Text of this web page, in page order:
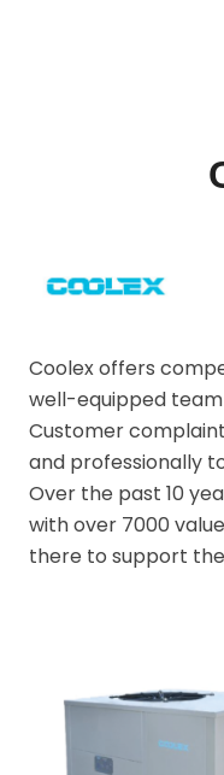
Coolex offers
well-equipped
Customer
and professionally
Over the past 10
with over 7000
there to support